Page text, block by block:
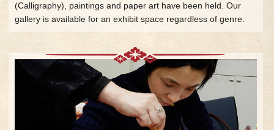
(Calligraphy), paintings and paper art have been held. Our
gallery is available for an exhibit space regardless of genre.